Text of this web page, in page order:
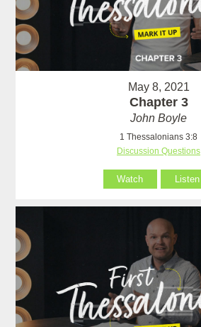
May 8, 2021
Chapter 3
John Boyle
1 Thessalonians 3:8
Discussion Questions
Watch Listen